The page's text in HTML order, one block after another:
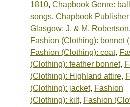
1810, Chapbook Genre:
songs, Chapbook Publisher
Glasgow: J. & M. Robertson,
Fashion (Clothing): bonnet
Fashion (Clothing): coat,
(Clothing): feather bonnet,
(Clothing): Highland attire,
(Clothing): jacket, Fashion
(Clothing): kilt, Fashion